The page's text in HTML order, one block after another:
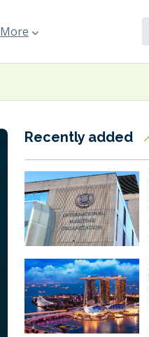
More
Recently added